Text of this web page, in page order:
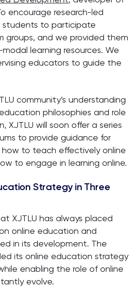
encourage research-led
students to participate
groups, and we provided them
learning resources. We
educators to guide the
community’s understanding
philosophies and role
XJTLU will soon offer a series
to provide guidance for
to teach effectively online
to engage in learning online.
Strategy in Three
XJTLU has always placed
online education and
in its development. The
its online education strategy
enabling the role of online
evolve.